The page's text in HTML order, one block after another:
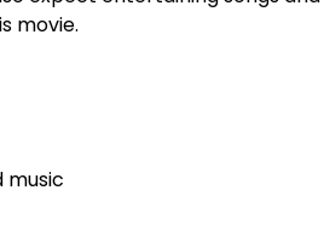
movie.
music